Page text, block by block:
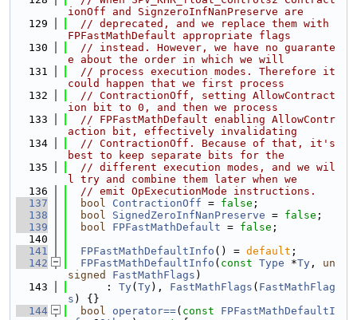
ionOff and SignzeroInfNanPreserve are
  129
// deprecated, and we replace them with
FPFastMathDefault appropriate flags
  130
// instead. However, we have no guarante
e about the order in which we will
  131
// process execution modes. Therefore it
could happen that we first process
  132
// ContractionOff, setting AllowContract
ion bit to 0, and then we process
  133
// FPFastMathDefault enabling AllowContr
action bit, effectively invalidating
  134
// ContractionOff. Because of that, it's
best to keep separate bits for the
  135
// different execution modes, and we wil
l try and combine them later when we
  136
// emit OpExecutionMode instructions.
  137
bool ContractionOff = false ;
  138
bool SignedZeroInfNanPreserve = false ;
  139
bool FPFastMathDefault = false ;
  140
  141
FPFastMathDefaultInfo () = default ;
  142
FPFastMathDefaultInfo ( const Type *Ty , un
signed
FastMathFlags )
  143
      :
Ty( Ty), FastMathFlags ( FastMathFlag
s ) {}
  144
bool operator==( const
FPFastMathDefaultI